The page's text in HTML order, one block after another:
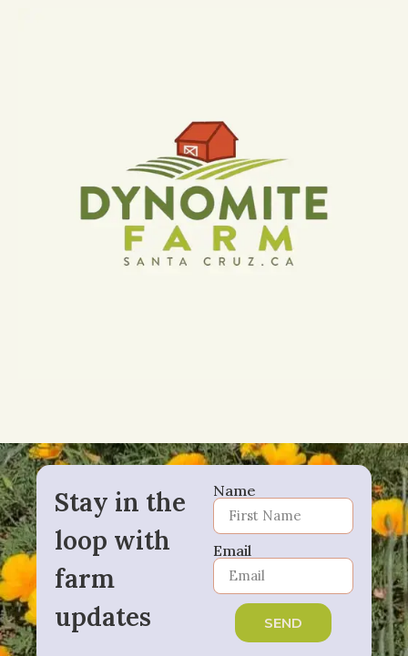
Stay in the
loop with
farm
updates
Name
Email
SEND